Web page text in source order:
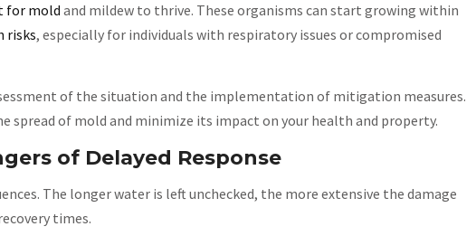
for mold and mildew to thrive. These organisms can start growing within
risks, especially for individuals with respiratory issues or compromised
of the situation and the implementation of mitigation measures.
spread of mold and minimize its impact on your health and property.
of Delayed Response
The longer water is left unchecked, the more extensive the damage
times.